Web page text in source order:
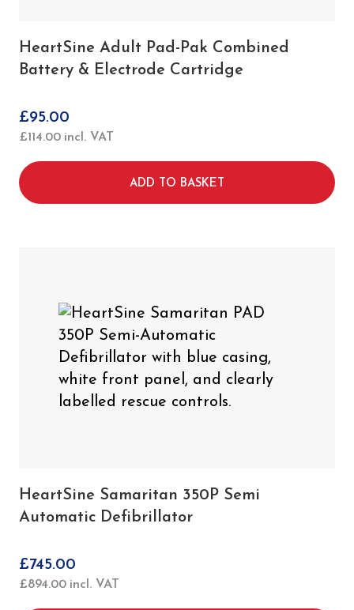
HeartSine Adult Pad-Pak Combined
Battery & Electrode Cartridge
£95.00
£114.00 incl. VAT
ADD TO BASKET
HeartSine Samaritan 350P Semi
Automatic Defibrillator
£745.00
£894.00 incl. VAT